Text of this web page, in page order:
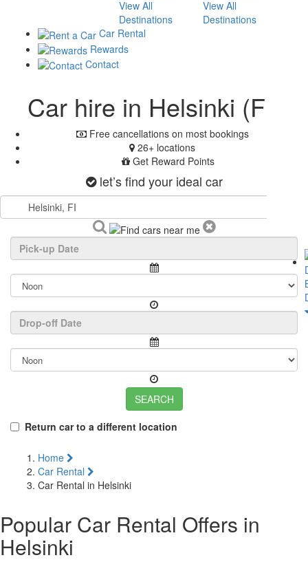
View All
Destinations
View All
Destinations
Car Rental
Rewards
Contact
Car hire in Helsinki (FI)
Free cancellations on most bookings
26+ locations
Get Reward Points
let’s find your ideal car
SEARCH
Return car to a different location
Home
Car Rental
Car Rental in Helsinki
Popular Car Rental Offers in
Helsinki